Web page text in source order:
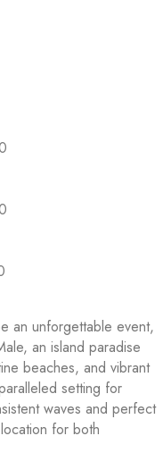
an unforgettable event,
an island paradise
beaches, and vibrant
setting for
waves and perfect
for both